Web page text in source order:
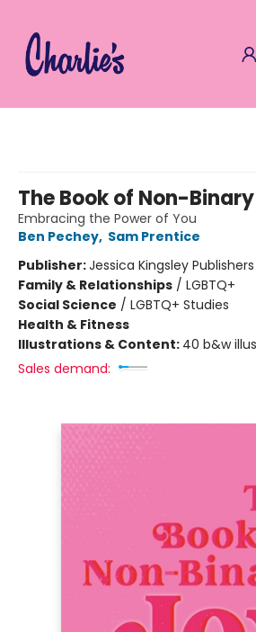
The Book of Non-
Embracing the Power of You
Ben Pechey, Sam Prentice
Publisher:Jessica Kingsley Publishers
Family & Relationships / LGBTQ+
Social Science / LGBTQ+ Studies
Health & Fitness
Illustrations & Content: 40 b&w
Sales demand: